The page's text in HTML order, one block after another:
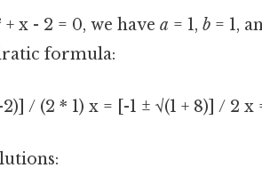
x - 2 = 0, we have a = 1, b = 1,
formula:
2)] / (2 * 1) x = [-1 ± √(1 + 8)] / 2